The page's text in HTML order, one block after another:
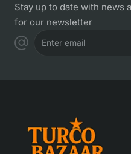
Stay up to date with news
for our newsletter
Enter email